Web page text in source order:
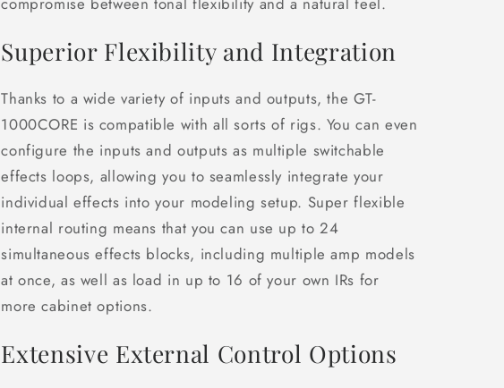
Superior Flexibility and Integration
Thanks to a wide variety of inputs and outputs, the GT-
1000CORE is compatible with all sorts of rigs. You can even
configure the inputs and outputs as multiple switchable
effects loops, allowing you to seamlessly integrate your
individual effects into your modeling setup. Super flexible
internal routing means that you can use up to 24
simultaneous effects blocks, including multiple amp models
at once, as well as load in up to 16 of your own IRs for
more cabinet options.
Extensive External Control Options